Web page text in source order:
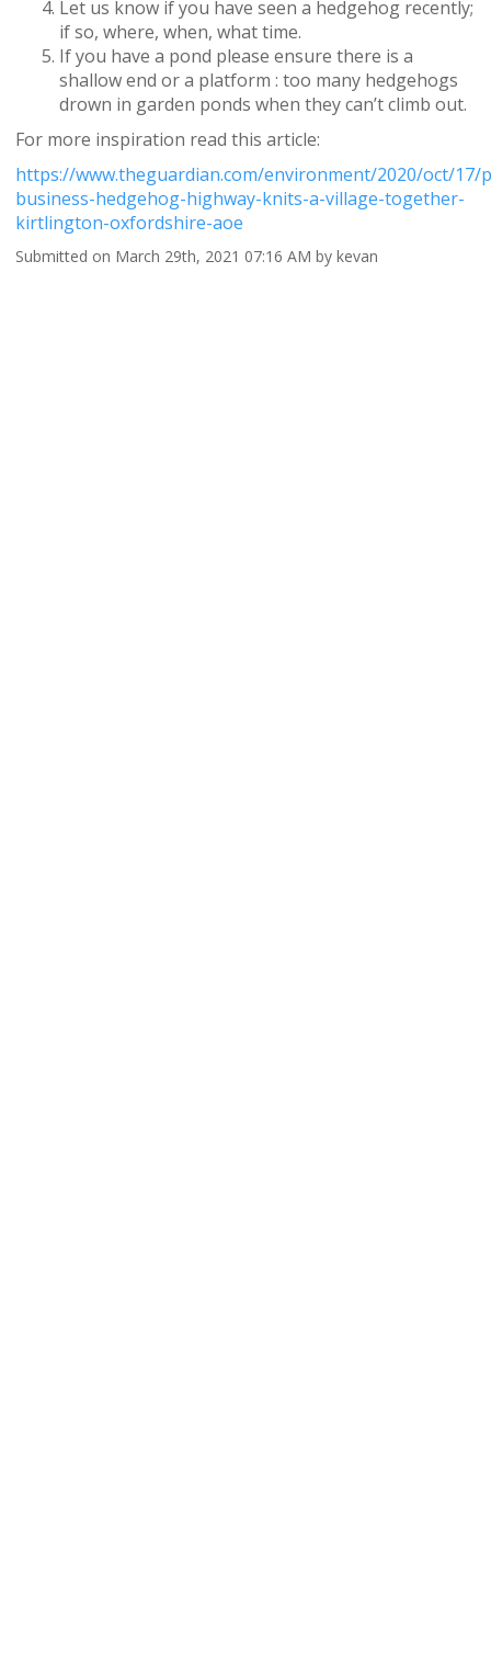
Let us know if you have seen a hedgehog recently;
if so, where, when, what time.
If you have a pond please ensure there is a
shallow end or a platform : too many hedgehogs
drown in garden ponds when they can’t climb out.
For more inspiration read this article:
https://www.theguardian.com/environment/2020/oct/17/
business-hedgehog-highway-knits-a-village-together-
kirtlington-oxfordshire-aoe
Submitted on March 29th, 2021 07:16 AM by kevan